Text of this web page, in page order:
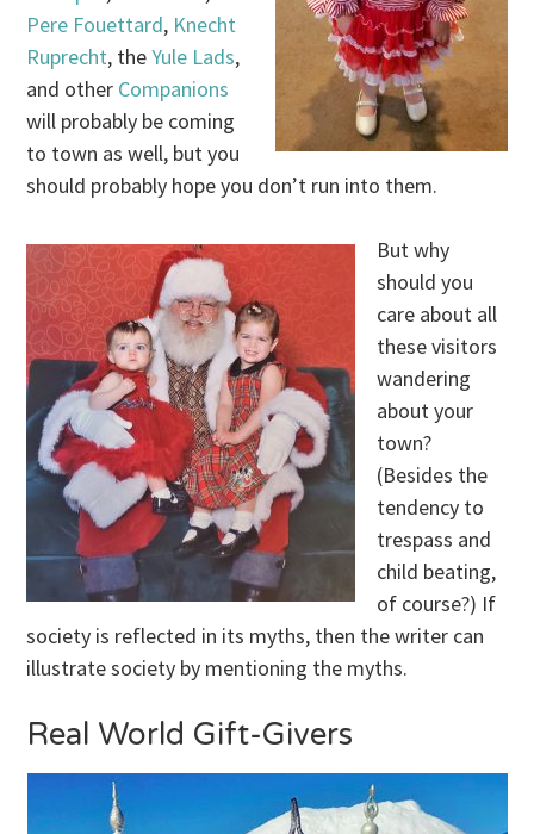
Pere Fouettard, Knecht
Ruprecht, theYule Lads,
and other Companions
will probably be coming
to town as well, but you
should probably hope you don’t run into them.
But why
should you
care about all
these visitors
wandering
about your
town?
(Besides the
tendency to
trespass and
child beating,
of course?) If
society is reflected in its myths, then the writer can
illustrate society by mentioning the myths.
Real World Gift-Givers